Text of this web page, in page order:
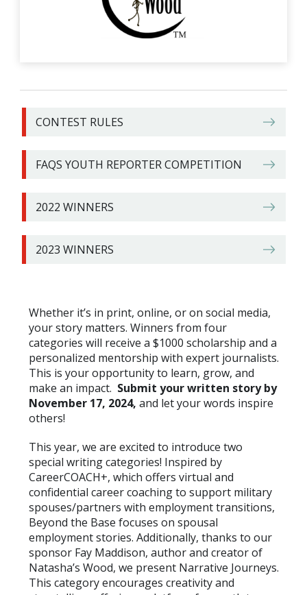
CONTEST RULES
FAQS YOUTH REPORTER COMPETITION
2022 WINNERS
2023 WINNERS
Whether it’s in print, online, or on social media,
your story matters. Winners from four
categories will receive a $1000 scholarship and a
personalized mentorship with expert journalists.
This is your opportunity to learn, grow, and
make an impact. Submit your written story by
November 17, 2024, and let your words inspire
others!
This year, we are excited to introduce two
special writing categories! Inspired by
CareerCOACH+, which offers virtual and
confidential career coaching to support military
spouses/partners with employment transitions,
Beyond the Base focuses on spousal
employment stories. Additionally, thanks to our
sponsor Fay Maddison, author and creator of
Natasha’s Wood, we present Narrative Journeys.
This category encourages creativity and